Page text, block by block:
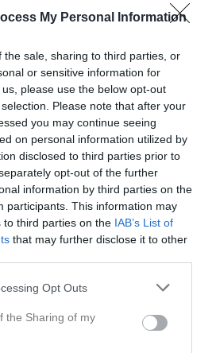
My Personal Information
the sale, sharing to third parties, or
or sensitive information for
please use the below opt-out
Please note that after your
you may continue seeing
on personal information utilized by
disclosed to third parties prior to
opt-out of the further
information by third parties on the
participants. This information may
to third parties on the IAB’s List of
that may further disclose it to other
Opt Outs
the Sharing of myav klubben…